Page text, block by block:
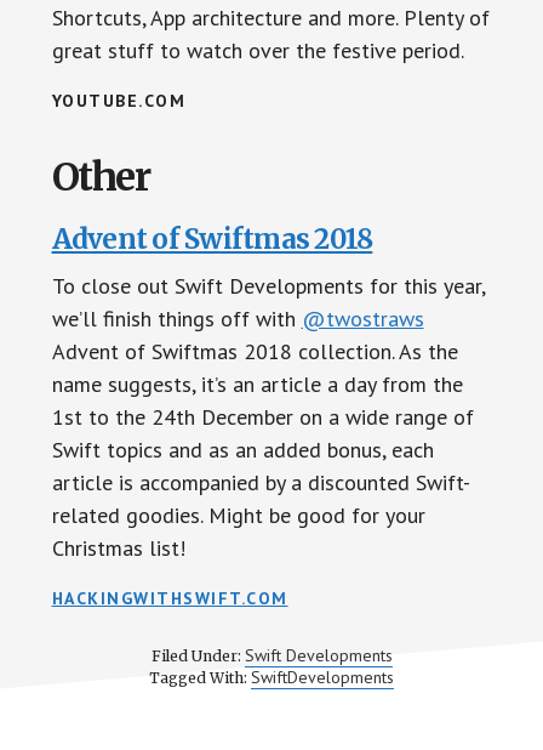
Shortcuts, App architecture and more. Plenty of
great stuff to watch over the festive period.
YOUTUBE.COM
Other
Advent of Swiftmas 2018
To close out Swift Developments for this year,
we’ll finish things off with @twostraws
Advent of Swiftmas 2018 collection. As the
name suggests, it’s an article a day from the
1st to the 24th December on a wide range of
Swift topics and as an added bonus, each
article is accompanied by a discounted Swift-
related goodies. Might be good for your
Christmas list!
HACKINGWITHSWIFT.COM
Filed Under: Swift Developments
Tagged With: SwiftDevelopments